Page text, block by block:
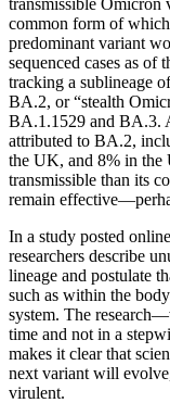
common form of
predominant variant
sequenced cases as of
tracking a sublineage
BA.2, or “stealth
BA.1.1529 and BA.3.
attributed to BA.2,
the UK, and 8% in the
transmissible than its
remain
In a study posted
researchers describe
lineage and postulate
such as within the
system. The
time and not in a
makes it clear that
next variant will
virulent.